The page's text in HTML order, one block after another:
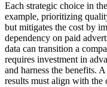
Each strategic choice in
example, prioritizing
but mitigates the cost by
dependency on paid
data can transition a
requires investment in
and harness the benefits.
results must align with the